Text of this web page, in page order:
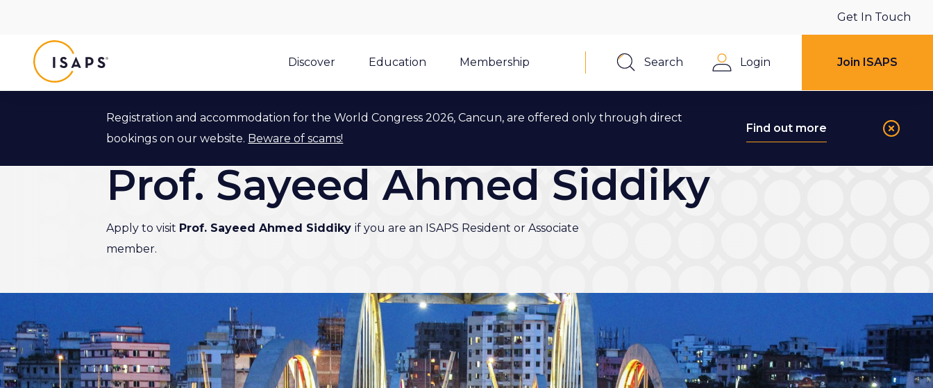
Discover
Education Membership
Get In Touch
Search
Login Join ISAPS
Registration and accommodation for the World Congress 2026, Cancun, are offered only through direct
bookings on our website. Beware of scams!
Find out more
Back to ISAPS Expert Program
Prof. Sayeed Ahmed Siddiky
Apply to visit Prof. Sayeed Ahmed Siddikyif you are an ISAPS Resident or Associate
member.